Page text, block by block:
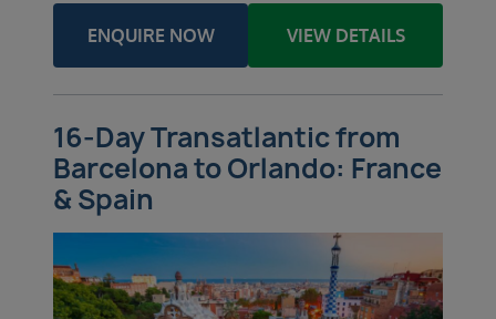
ENQUIRE NOW VIEW DETAILS
16-Day Transatlantic from
Barcelona to Orlando: France
& Spain